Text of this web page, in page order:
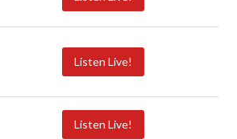
Listen Live!
Listen Live!